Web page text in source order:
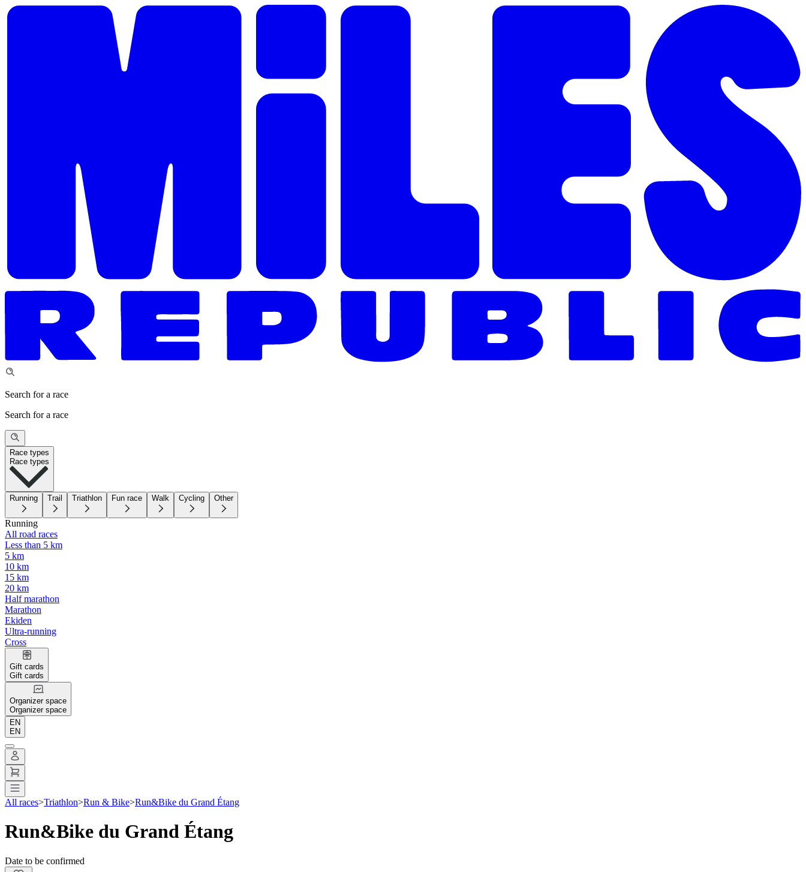
Search for a race
Search for a race
Race types
Race types
Running Trail Triathlon Fun race Walk Cycling Other
Running
All road races
Less than 5 km
5 km
10 km
15 km
20 km
Half marathon
Marathon
Ekiden
Ultra-running
Cross
Gift cards
Gift cards
Organizer space
Organizer space
EN
EN
All races>Triathlon>Run & Bike>Run&Bike du Grand Étang
Run&Bike du Grand Étang
Date to be confirmed